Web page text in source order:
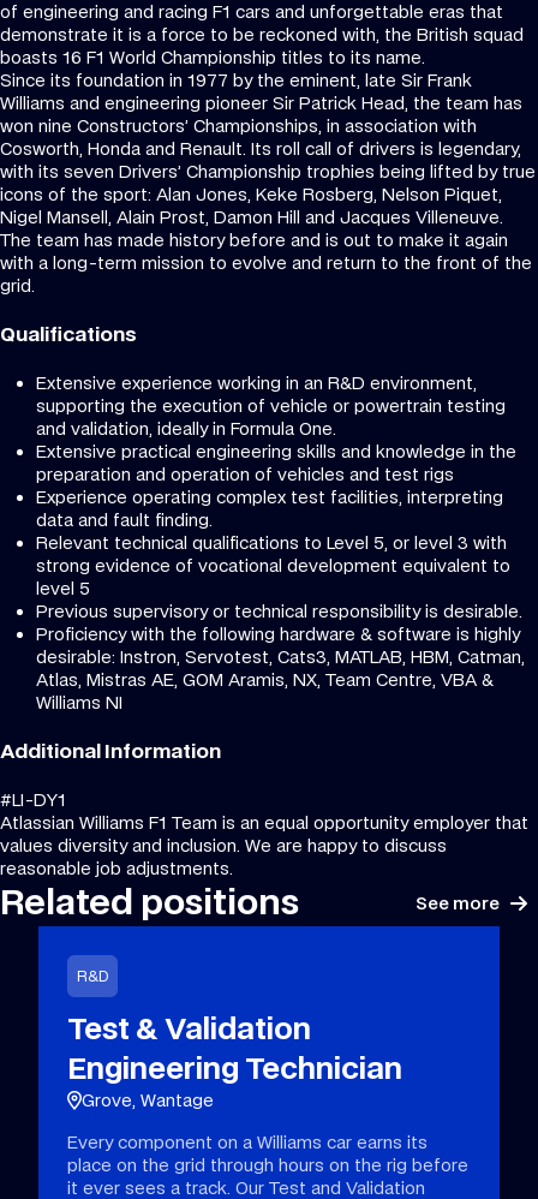
of engineering and racing F1 cars and unforgettable eras that
demonstrate it is a force to be reckoned with, the British squad
boasts 16 F1 World Championship titles to its name.
Since its foundation in 1977 by the eminent, late Sir Frank
Williams and engineering pioneer Sir Patrick Head, the team has
won nine Constructors’ Championships, in association with
Cosworth, Honda and Renault. Its roll call of drivers is legendary,
with its seven Drivers’ Championship trophies being lifted by true
icons of the sport: Alan Jones, Keke Rosberg, Nelson Piquet,
Nigel Mansell, Alain Prost, Damon Hill and Jacques Villeneuve.
The team has made history before and is out to make it again
with a long-term mission to evolve and return to the front of the
grid.
Qualifications
Extensive experience working in an R&D environment,
supporting the execution of vehicle or powertrain testing
and validation, ideally in Formula One.
Extensive practical engineering skills and knowledge in the
preparation and operation of vehicles and test rigs
Experience operating complex test facilities, interpreting
data and fault finding.
Relevant technical qualifications to Level 5, or level 3 with
strong evidence of vocational development equivalent to
level 5
Previous supervisory or technical responsibility is desirable.
Proficiency with the following hardware & software is highly
desirable: Instron, Servotest, Cats3, MATLAB, HBM, Catman,
Atlas, Mistras AE, GOM Aramis, NX, Team Centre, VBA &
Williams NI
Additional Information
#LI-DY1
Atlassian Williams F1 Team is an equal opportunity employer that
values diversity and inclusion. We are happy to discuss
reasonable job adjustments.
Related positions See more
Test & Validation
Engineering Technician
Grove, Wantage
R&D
Every component on a Williams car earns its
place on the grid through hours on the rig before
it ever sees a track. Our Test and Validation